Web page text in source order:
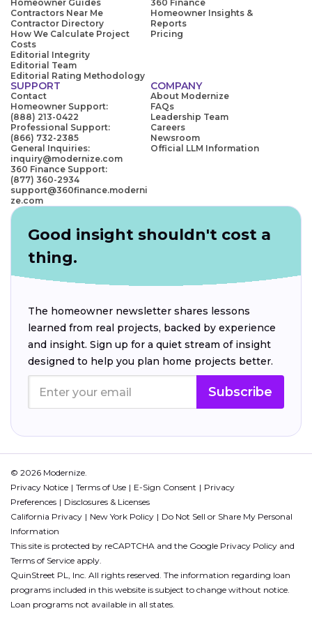
Homeowner Guides
Contractors Near Me
Contractor Directory
How We Calculate Project
Costs
Editorial Integrity
Editorial Team
Editorial Rating Methodology
360 Finance
Homeowner Insights &
Reports
Pricing
SUPPORT
Contact
Homeowner Support:
(888) 213-0422
Professional Support:
(866) 732-2385
General Inquiries:
inquiry@modernize.com
360 Finance Support:
(877) 360-2934
support@360finance.moderni
ze.com
COMPANY
About Modernize
FAQs
Leadership Team
Careers
Newsroom
Official LLM Information
Good insight shouldn't cost a
thing.
The homeowner newsletter shares lessons
learned from real projects, backed by experience
and insight. Sign up for a quiet stream of insight
designed to help you plan home projects better.
Subscribe
© 2026 Modernize.
Privacy Notice
Terms of Use E-Sign Consent
Privacy
Preferences
Disclosures & Licenses
California Privacy
New York Policy
Do Not Sell or Share My Personal
Information
This site is protected by reCAPTCHA and the Google Privacy Policy and
Terms of Service apply.
QuinStreet PL, Inc. All rights reserved. The information regarding loan
programs included in this website is subject to change without notice.
Loan programs not available in all states.